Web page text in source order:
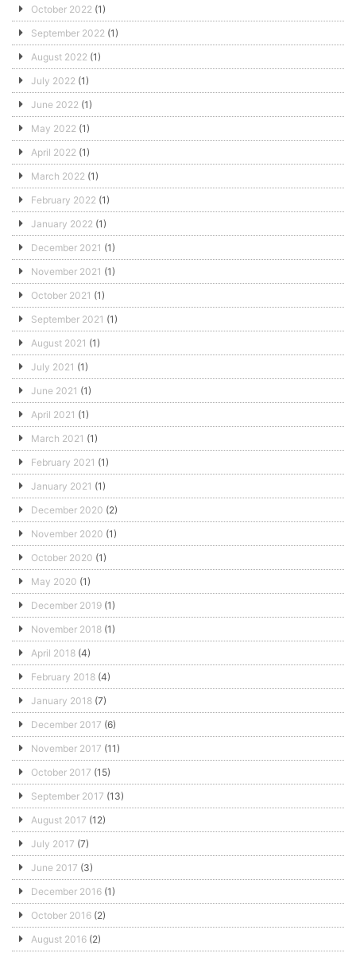
October 2022 (1)
September 2022 (1)
August 2022 (1)
July 2022 (1)
June 2022 (1)
May 2022 (1)
April 2022 (1)
March 2022 (1)
February 2022 (1)
January 2022 (1)
December 2021 (1)
November 2021 (1)
October 2021 (1)
September 2021 (1)
August 2021 (1)
July 2021 (1)
June 2021 (1)
April 2021 (1)
March 2021 (1)
February 2021 (1)
January 2021 (1)
December 2020 (2)
November 2020 (1)
October 2020 (1)
May 2020 (1)
December 2019 (1)
November 2018 (1)
April 2018 (4)
February 2018 (4)
January 2018 (7)
December 2017 (6)
November 2017 (11)
October 2017 (15)
September 2017 (13)
August 2017 (12)
July 2017 (7)
June 2017 (3)
December 2016 (1)
October 2016 (2)
August 2016 (2)